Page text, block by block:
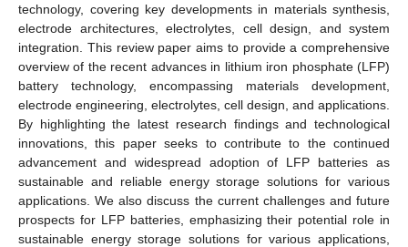
technology, covering key developments in materials synthesis,
electrode architectures, electrolytes, cell design, and system
integration. This review paper aims to provide a comprehensive
overview of the recent advances in lithium iron phosphate (LFP)
battery technology, encompassing materials development,
electrode engineering, electrolytes, cell design, and applications.
By highlighting the latest research findings and technological
innovations, this paper seeks to contribute to the continued
advancement and widespread adoption of LFP batteries as
sustainable and reliable energy storage solutions for various
applications. We also discuss the current challenges and future
prospects for LFP batteries, emphasizing their potential role in
sustainable energy storage solutions for various applications,